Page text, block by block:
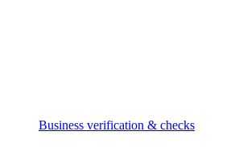
Business verification & checks